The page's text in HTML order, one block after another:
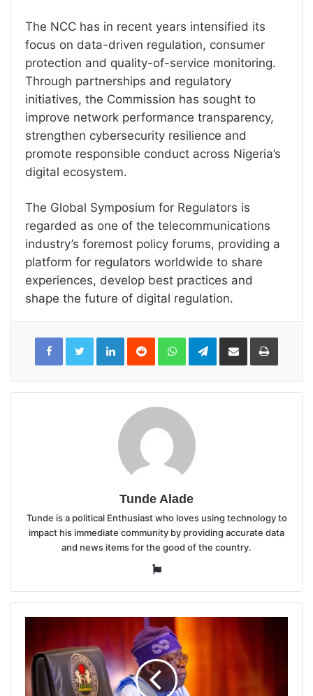
The NCC has in recent years intensified its
focus on data-driven regulation, consumer
protection and quality-of-service monitoring.
Through partnerships and regulatory
initiatives, the Commission has sought to
improve network performance transparency,
strengthen cybersecurity resilience and
promote responsible conduct across Nigeria’s
digital ecosystem.
The Global Symposium for Regulators is
regarded as one of the telecommunications
industry’s foremost policy forums, providing a
platform for regulators worldwide to share
experiences, develop best practices and
shape the future of digital regulation.
LinkedInReddit WhatsAppTelegramShare
Email
Print
Tunde Alade
Tunde is a political Enthusiast who loves using technology to
impact his immediate community by providing accurate data
and news items for the good of the country.
Website